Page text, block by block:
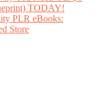
TODAY!
PLR eBooks:
Store